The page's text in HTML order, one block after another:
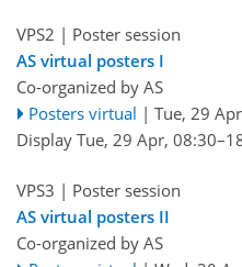
VPS2 | Poster session
AS virtual posters I
Co-organized by AS
Posters virtual | Tue, 29
Display Tue, 29 Apr,
VPS3 | Poster session
AS virtual posters II
Co-organized by AS